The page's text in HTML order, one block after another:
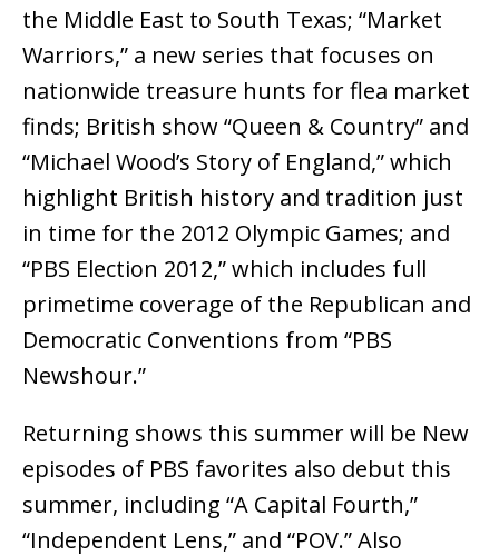
the Middle East to South Texas; “Market
Warriors,” a new series that focuses on
nationwide treasure hunts for flea market
finds; British show “Queen & Country” and
“Michael Wood’s Story of England,” which
highlight British history and tradition just
in time for the 2012 Olympic Games; and
“PBS Election 2012,” which includes full
primetime coverage of the Republican and
Democratic Conventions from “PBS
Newshour.”
Returning shows this summer will be New
episodes of PBS favorites also debut this
summer, including “A Capital Fourth,”
“Independent Lens,” and “POV.” Also